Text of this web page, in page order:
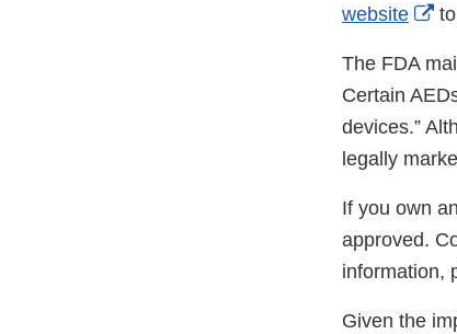
website
The FDA
Certain
devices.”
legally
If you own
approved.
information,
Given the